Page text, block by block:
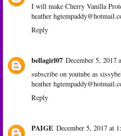
I will make Cherry Vanilla
heather
Reply
bellagirl07 December 5, 2017
subscribe on youtube as
heather
Reply
PAIGE December 5, 2017 at